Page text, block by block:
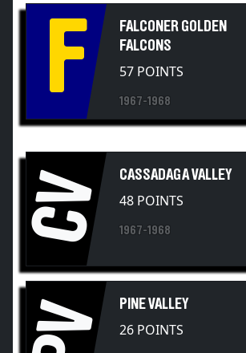
F
FALCONER GOLDEN
FALCONS
57 POINTS
1967-1968
CV CASSADAGA VALLEY
48 POINTS
1967-1968
PINE VALLEY
26 POINTS